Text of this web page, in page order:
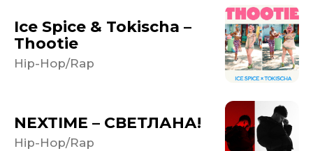
Ice Spice & Tokischa –
Thootie
Hip-Hop/Rap
NEXTIME – СВЕТЛАНА!
Hip-Hop/Rap